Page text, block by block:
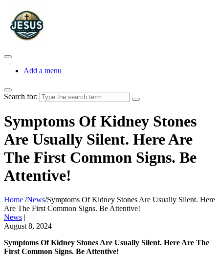
Add a menu
Search for:
Symptoms Of Kidney Stones
Are Usually Silent. Here Are
The First Common Signs. Be
Attentive!
Home /News/Symptoms Of Kidney Stones Are Usually Silent. Here
Are The First Common Signs. Be Attentive!
News |
August 8, 2024
Symptoms Of Kidney Stones Are Usually Silent. Here Are The
First Common Signs. Be Attentive!